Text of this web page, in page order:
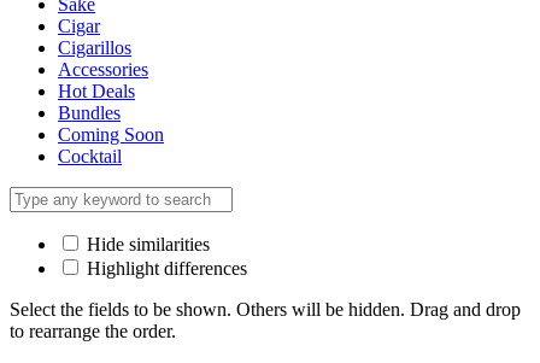
Sake
Cigar
Cigarillos
Accessories
Hot Deals
Bundles
Coming Soon
Cocktail
Hide similarities
Highlight differences
Select the fields to be shown. Others will be hidden. Drag and drop
to rearrange the order.